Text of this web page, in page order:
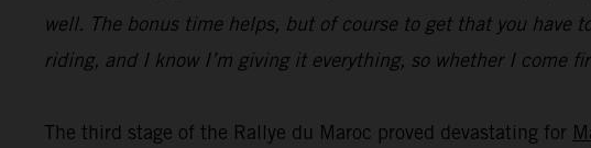
well. The bonus time helps, but of course to get that you have
riding, and I know I’m giving it everything, so whether I come
The third stage of the Rallye du Maroc proved devastating for